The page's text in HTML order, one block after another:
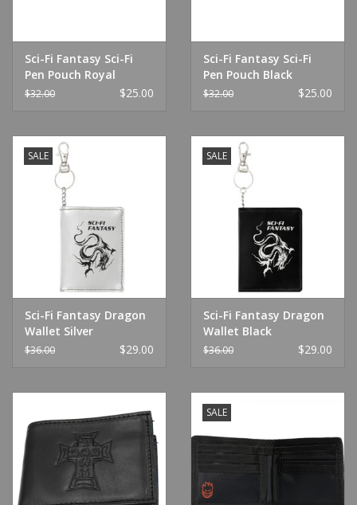
Sci-Fi Fantasy Sci-Fi
Pen Pouch Royal
$32.00 $25.00
Sci-Fi Fantasy Sci-Fi
Pen Pouch Black
$32.00 $25.00
SALE
Sci-Fi Fantasy Dragon
Wallet Silver
$36.00 $29.00
SALE
Sci-Fi Fantasy Dragon
Wallet Black
$36.00 $29.00
SALE